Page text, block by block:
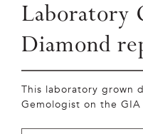
Laboratory
Diamond
This laboratory grown
Gemologist on the